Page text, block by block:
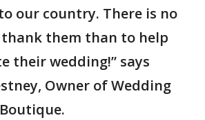
our country. There is no
them than to help
their wedding!” says
Owner of Wedding